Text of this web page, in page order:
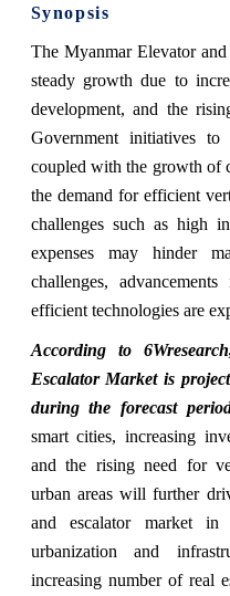
Synopsis
The Myanmar Elevator
steady growth due to
development, and the
Government initiatives to
coupled with the growth of
the demand for efficient
challenges such as high
expenses may hinder
challenges,
efficient technologies are
According to
Escalator Market is
during the forecast
smart cities, increasing
and the rising need for
urban areas will further
and escalator market
urbanization and
increasing number of real